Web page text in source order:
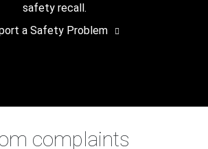
safety recall.
a Safety Problem
complaints